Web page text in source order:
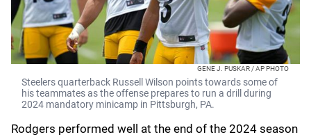
GENE J. PUSKAR / AP PHOTO
Steelers quarterback Russell Wilson points towards some of
his teammates as the offense prepares to run a drill during
2024 mandatory minicamp in Pittsburgh, PA.
Rodgers performed well at the end of the 2024 season